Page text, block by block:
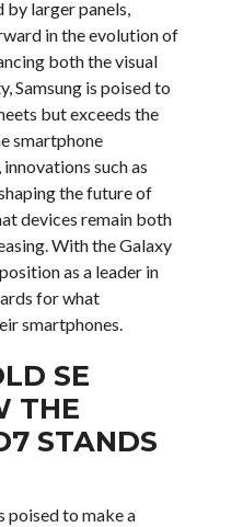
larger panels,
in the evolution of
both the visual
Samsung is poised to
but exceeds the
smartphone
such as
the future of
devices remain both
With the Galaxy
as a leader in
for what
smartphones.
SE
THE
STANDS
poised to make a